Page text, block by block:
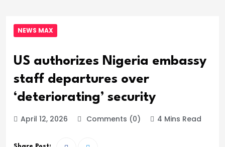
NEWS MAX
US authorizes Nigeria embassy
staff departures over
‘deteriorating’ security
April 12, 2026 Comments (0) 4 Mins Read